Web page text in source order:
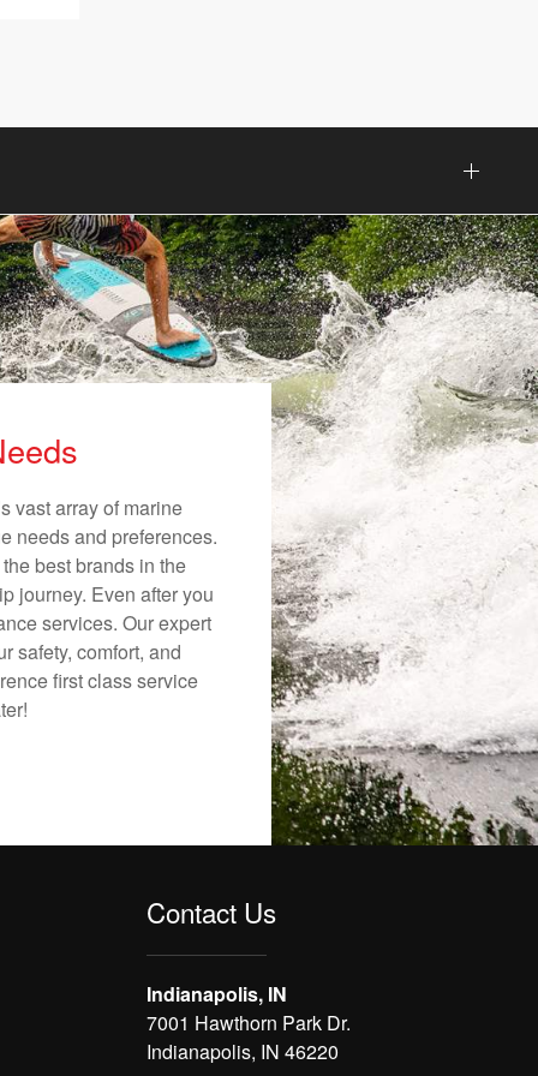
vast array of marine
needs and preferences.
best brands in the
journey. Even after you
services. Our expert
safety, comfort, and
first class service
Contact Us
Indianapolis, IN
7001 Hawthorn Park Dr.
Indianapolis, IN 46220